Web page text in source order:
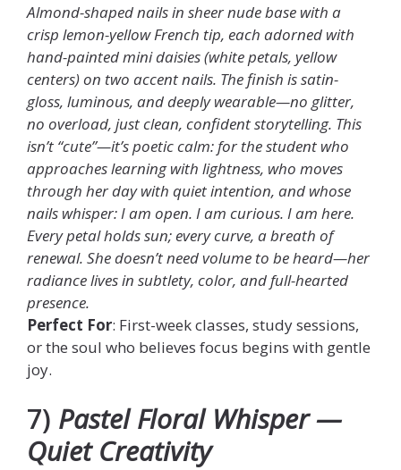
Almond-shaped nails in sheer nude base with a
crisp lemon-yellow French tip, each adorned with
hand-painted mini daisies (white petals, yellow
centers) on two accent nails. The finish is satin-
gloss, luminous, and deeply wearable—no glitter,
no overload, just clean, confident storytelling. This
isn’t “cute”—it’s poetic calm: for the student who
approaches learning with lightness, who moves
through her day with quiet intention, and whose
nails whisper: I am open. I am curious. I am here.
Every petal holds sun; every curve, a breath of
renewal. She doesn’t need volume to be heard—her
radiance lives in subtlety, color, and full-hearted
presence.
Perfect For: First-week classes, study sessions,
or the soul who believes focus begins with gentle
joy.
7) Pastel Floral Whisper —
Quiet Creativity